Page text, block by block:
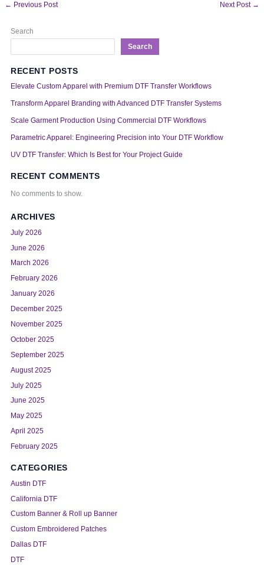
← Previous Post Next Post →
Search
Search
RECENT POSTS
Elevate Custom Apparel with Premium DTF Transfer Workflows
Transform Apparel Branding with Advanced DTF Transfer Systems
Scale Garment Production Using Commercial DTF Workflows
Parametric Apparel: Engineering Precision into Your DTF Workflow
UV DTF Transfer: Which Is Best for Your Project Guide
RECENT COMMENTS
No comments to show.
ARCHIVES
July 2026
June 2026
March 2026
February 2026
January 2026
December 2025
November 2025
October 2025
September 2025
August 2025
July 2025
June 2025
May 2025
April 2025
February 2025
CATEGORIES
Austin DTF
California DTF
Custom Banner & Roll up Banner
Custom Embroidered Patches
Dallas DTF
DTF